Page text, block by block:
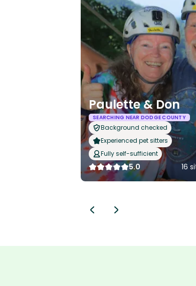
Paulette & Don
SEARCHING NEAR DODGE COUNTY
Background checked
Experienced pet sitters
Fully self-sufficient
5.0 16